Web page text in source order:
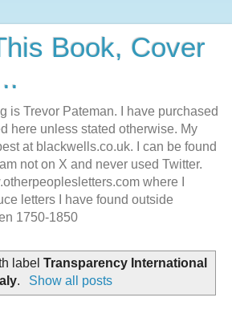
Book, Cover
is Trevor Pateman. I have purchased
here unless stated otherwise. My
at blackwells.co.uk. I can be found
not on X and never used Twitter.
where I
letters I have found outside
1750-1850
label Transparency International
. Show all posts